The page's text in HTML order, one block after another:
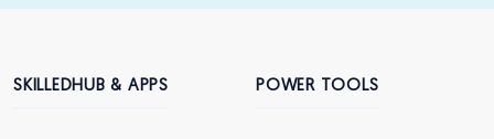
SKILLEDHUB & APPS POWER TOOLS